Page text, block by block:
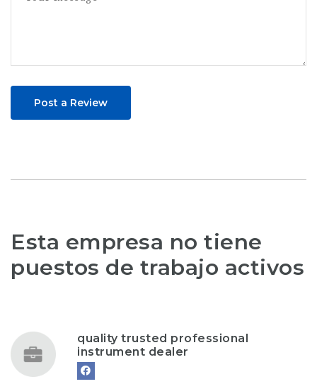
Post a Review
Esta empresa no tiene
puestos de trabajo activos
quality trusted professional
instrument dealer